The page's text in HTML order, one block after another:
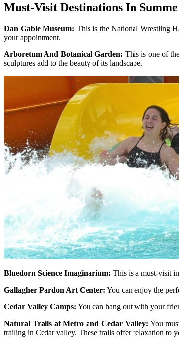
Must-Visit Destinations In
Dan Gable Museum: This is the National Wrestling
your appointment.
Arboretum And Botanical Garden: This is one of
sculptures add to the beauty of its landscape.
Bluedorn Science Imaginarium: This is a must-visit
Gallagher Pardon Art Center: You can enjoy the
Cedar Valley Camps: You can hang out with your
Natural Trails at Metro and Cedar Valley: You
trailing in Cedar valley. These trails offer relaxation to